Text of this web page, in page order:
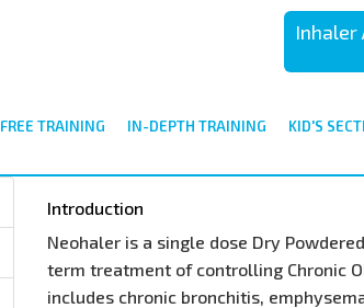
Inhaler
FREE TRAINING IN-DEPTH TRAINING KID'S
Introduction
Neohaler is a single dose Dry
term treatment of controlling Chronic
includes chronic bronchitis,